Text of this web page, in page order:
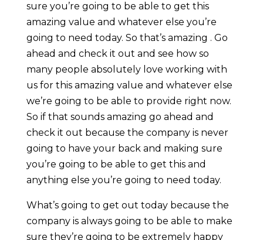
sure you’re going to be able to get this
amazing value and whatever else you’re
going to need today. So that’s amazing . Go
ahead and check it out and see how so
many people absolutely love working with
us for this amazing value and whatever else
we’re going to be able to provide right now.
So if that sounds amazing go ahead and
check it out because the company is never
going to have your back and making sure
you’re going to be able to get this and
anything else you’re going to need today.
What’s going to get out today because the
company is always going to be able to make
sure they’re going to be extremely happy